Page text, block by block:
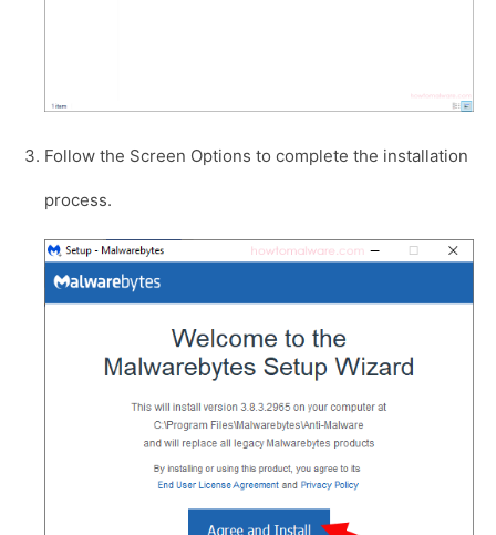
Follow the Screen Options to complete the installation
process.